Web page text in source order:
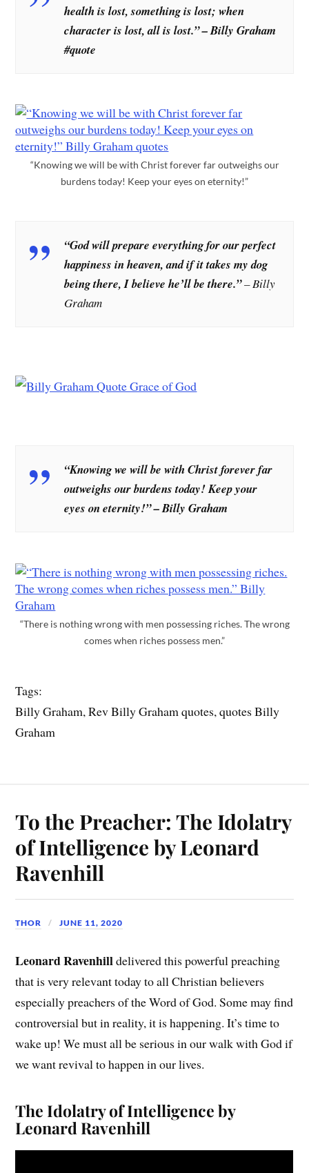
health is lost, something is lost; when
character is lost, all is lost.” – Billy Graham
#quote
“Knowing we will be with Christ forever far outweighs our
burdens today! Keep your eyes on eternity!”
“God will prepare everything for our perfect
happiness in heaven, and if it takes my dog
being there, I believe he’ll be there.”– Billy
Graham
“Knowing we will be with Christ forever far
outweighs our burdens today! Keep your
eyes on eternity!” – Billy Graham
“There is nothing wrong with men possessing riches. The wrong
comes when riches possess men.”
Tags:
Billy Graham, Rev Billy Graham quotes, quotes Billy
Graham
To the Preacher: The Idolatry
of Intelligence by Leonard
Ravenhill
THOR JUNE 11, 2020
Leonard Ravenhilldelivered this powerful preaching
that is very relevant today to all Christian believers
especially preachers of the Word of God. Some may find
controversial but in reality, it is happening. It’s time to
wake up! We must all be serious in our walk with God if
we want revival to happen in our lives.
The Idolatry of Intelligence by
Leonard Ravenhill